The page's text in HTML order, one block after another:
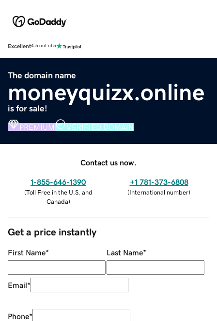
Excellent4.5 out of 5
The domain name
moneyquizx.online
is for sale!
PREMIUM VERIFIED DOMAIN
Contact us now.
1-855-646-1390
(Toll Free in the U.S. and
Canada)
+1 781-373-6808
(International number)
Get a price instantly
First Name* Last Name*
Email*
Phone*